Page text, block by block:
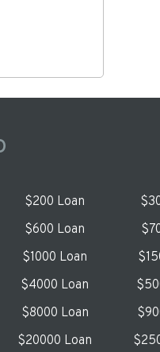
$200 Loan
$600 Loan
$1000 Loan
$4000 Loan
$8000 Loan
$20000 Loan